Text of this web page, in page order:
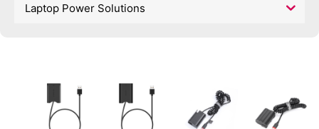
Laptop Power Solutions